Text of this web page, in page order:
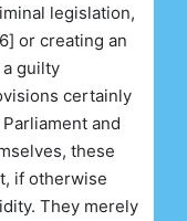
legislation,
or creating an
guilty
certainly
and
these
if otherwise
They merely